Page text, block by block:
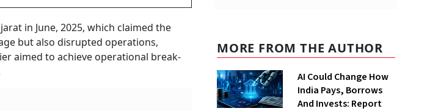
in June, 2025, which claimed the
but also disrupted operations,
aimed to achieve operational break-
MORE FROM THE AUTHOR
AI Could Change How
India Pays, Borrows
And Invests: Report